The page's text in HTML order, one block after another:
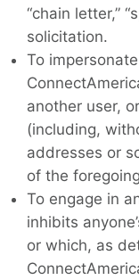
“chain letter,”
solicitation.
To
another user,
(including,
addresses or
of the
To engage in
inhibits
or which, as